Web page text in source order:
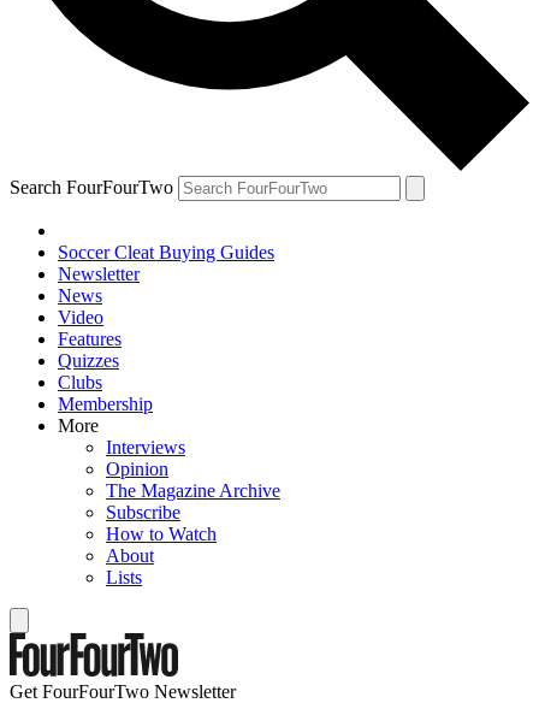
Search FourFourTwo
Soccer Cleat Buying Guides
Newsletter
News
Video
Features
Quizzes
Clubs
Membership
More
Interviews
Opinion
The Magazine Archive
Subscribe
How to Watch
About
Lists
Get FourFourTwo Newsletter